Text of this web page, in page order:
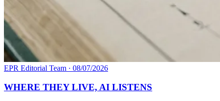
EPR Editorial Team · 08/07/2026
WHERE THEY LIVE, AI LISTENS